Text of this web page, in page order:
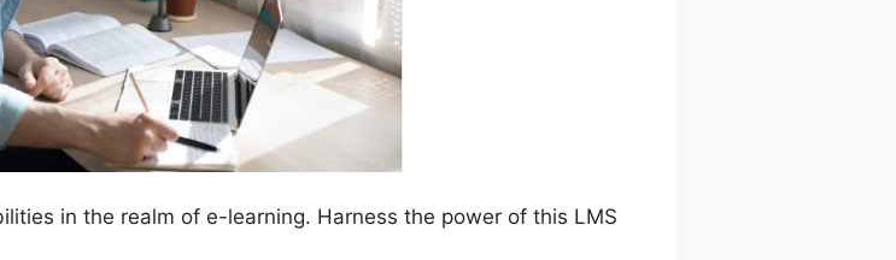
in the realm of e-learning. Harness the power of this LMS